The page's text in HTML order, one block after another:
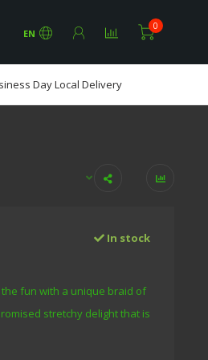
EN
0
Day Local Delivery
In stock
the fun with a unique braid of
stretchy delight that is